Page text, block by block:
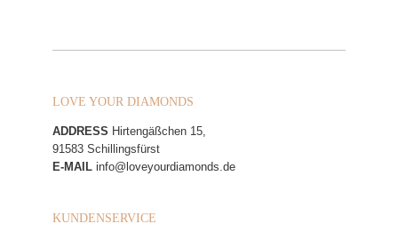
LOVE YOUR DIAMONDS
ADDRESS Hirtengäßchen 15,
91583 Schillingsfürst
E-MAIL info@loveyourdiamonds.de
KUNDENSERVICE